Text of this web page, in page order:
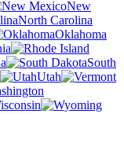
New
North Carolina
Oklahoma
South
Utah